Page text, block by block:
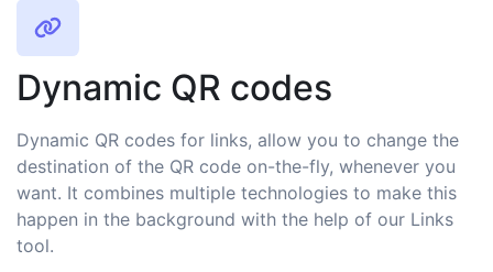
Dynamic QR codes
Dynamic QR codes for links, allow you to change the
destination of the QR code on-the-fly, whenever you
want. It combines multiple technologies to make this
happen in the background with the help of our Links
tool.